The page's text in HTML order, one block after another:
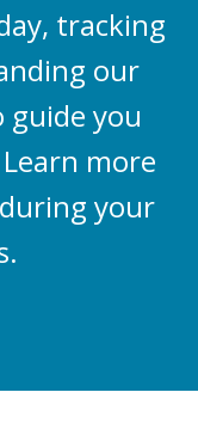
tracking
our
guide you
more
your